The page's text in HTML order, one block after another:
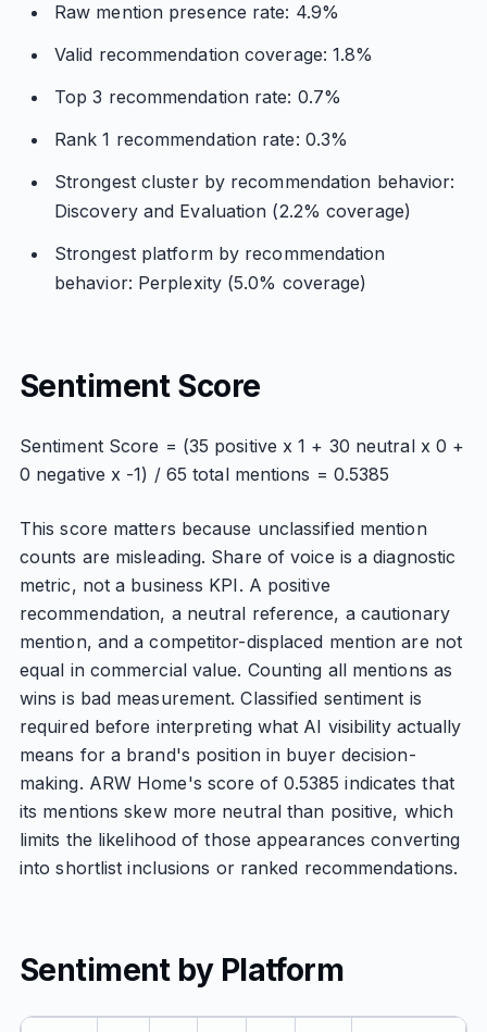
Raw mention presence rate: 4.9%
Valid recommendation coverage: 1.8%
Top 3 recommendation rate: 0.7%
Rank 1 recommendation rate: 0.3%
Strongest cluster by recommendation behavior:
Discovery and Evaluation (2.2% coverage)
Strongest platform by recommendation
behavior: Perplexity (5.0% coverage)
Sentiment Score
Sentiment Score = (35 positive x 1 + 30 neutral x 0 +
0 negative x -1) / 65 total mentions = 0.5385
This score matters because unclassified mention
counts are misleading. Share of voice is a diagnostic
metric, not a business KPI. A positive
recommendation, a neutral reference, a cautionary
mention, and a competitor-displaced mention are not
equal in commercial value. Counting all mentions as
wins is bad measurement. Classified sentiment is
required before interpreting what AI visibility actually
means for a brand's position in buyer decision-
making. ARW Home's score of 0.5385 indicates that
its mentions skew more neutral than positive, which
limits the likelihood of those appearances converting
into shortlist inclusions or ranked recommendations.
Sentiment by Platform